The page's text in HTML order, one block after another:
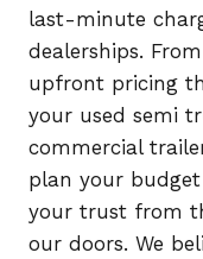
last-minute
dealerships.
upfront pricing
your used semi
commercial
plan your
your trust from
our doors. We